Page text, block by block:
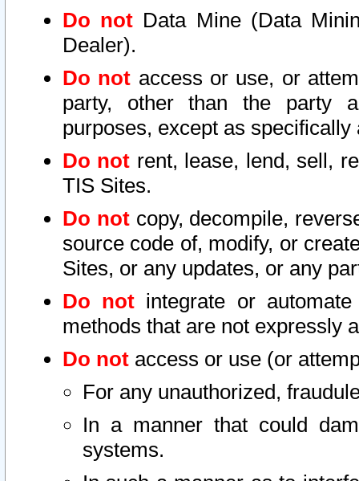
Do not Data Mine (Data
Dealer).
Do not access or use, or
party, other than the party
purposes, except as
Do not rent, lease, lend, sell,
TIS Sites.
Do notcopy, decompile,
source code of, modify, or
Sites, or any updates, or any
Do not integrate or
methods that are not expressly
Do not access or use (or
For any unauthorized,
In a manner that could
systems.